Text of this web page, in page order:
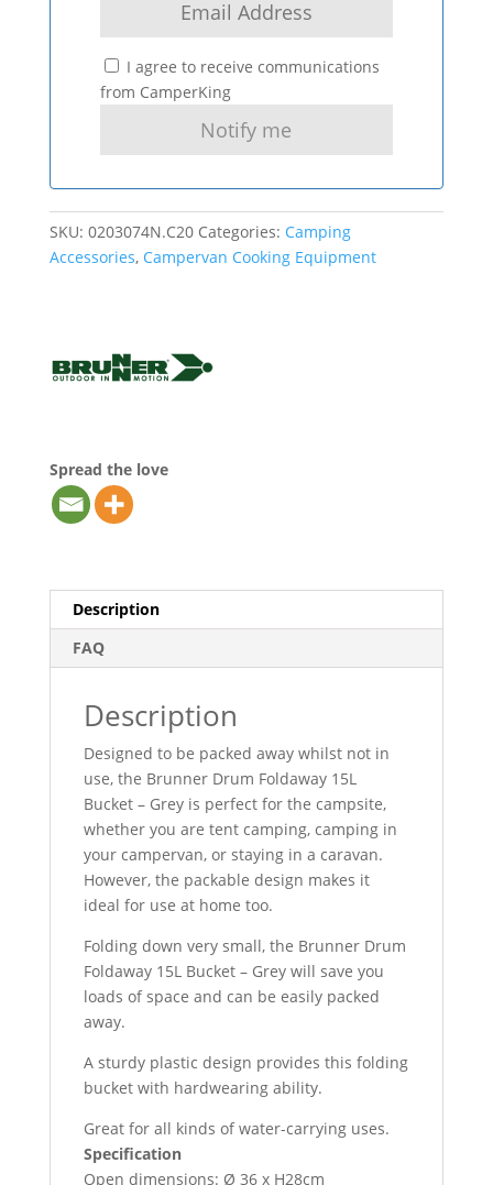
I agree to receive communications
from CamperKing
SKU: 0203074N.C20 Categories: Camping
Accessories, Campervan Cooking Equipment
Spread the love
Description
FAQ
Description
Designed to be packed away whilst not in
use, the Brunner Drum Foldaway 15L
Bucket – Grey is perfect for the campsite,
whether you are tent camping, camping in
your campervan, or staying in a caravan.
However, the packable design makes it
ideal for use at home too.
Folding down very small, the Brunner Drum
Foldaway 15L Bucket – Grey will save you
loads of space and can be easily packed
away.
A sturdy plastic design provides this folding
bucket with hardwearing ability.
Great for all kinds of water-carrying uses.
Specification
Open dimensions: Ø 36 x H28cm